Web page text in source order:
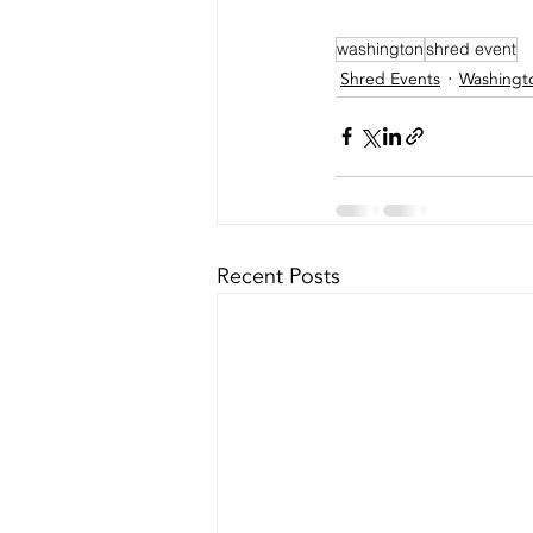
washingtonshred event
Shred Events
Recent Posts